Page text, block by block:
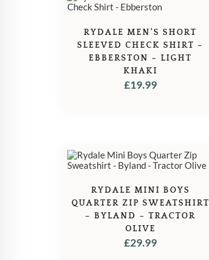
RYDALE MEN’S SHORT
SLEEVED CHECK SHIRT –
EBBERSTON – LIGHT
KHAKI
£19.99
RYDALE MINI BOYS
QUARTER ZIP SWEATSHIRT
– BYLAND – TRACTOR
OLIVE
£29.99